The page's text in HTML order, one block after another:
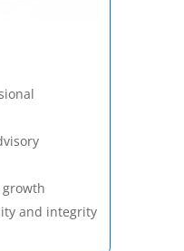
and integrity